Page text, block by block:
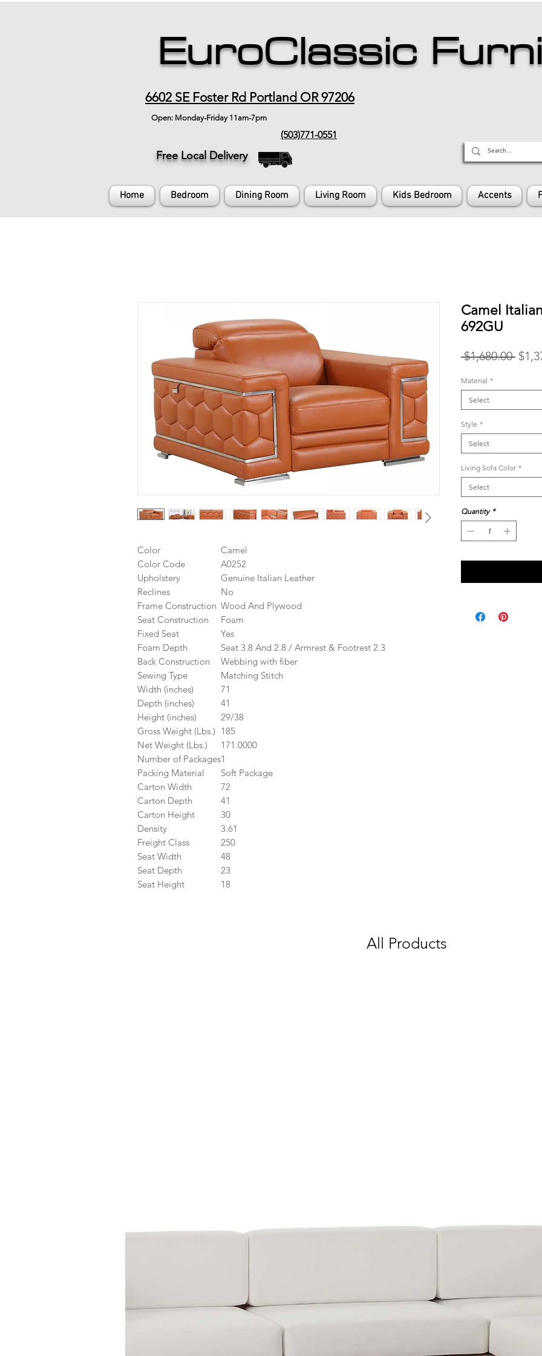
EuroClassic
6602 SE Foster Rd Portland OR 97206
Open: Monday-Friday 11am-7pm
(503)771-0551
Free Local Delivery
Home Bedroom Dining Room Living Room Kids Bedroom Accents
Color
Camel
Color Code
A0252
Upholstery
Genuine Italian Leather
Reclines
No
Frame Construction Wood And Plywood
Seat Construction
Foam
Fixed Seat
Yes
Foam Depth
Seat 3.8 And 2.8 / Armrest & Footrest 2.3
Back Construction
Webbing with fiber
Sewing Type
Matching Stitch
Width (inches)
71
Depth (inches)
41
Height (inches)
29/38
Gross Weight (Lbs.) 185
Net Weight (Lbs.)
171.0000
Number of Packages1
Packing Material
Soft Package
Carton Width
72
Carton Depth
41
Carton Height
30
Density
3.61
Freight Class
250
Seat Width
48
Seat Depth
23
Seat Height
18
Camel
692GU
$1,680.00
Material *
Select
Style *
Select
Living Sofa Color *
Select
Quantity *
All Products